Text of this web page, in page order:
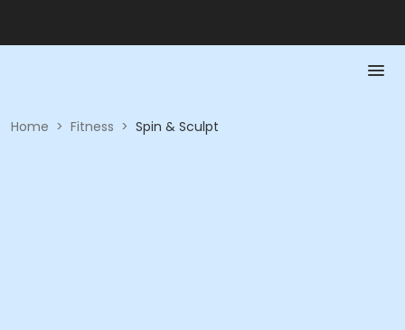
Home > Fitness > Spin & Sculpt